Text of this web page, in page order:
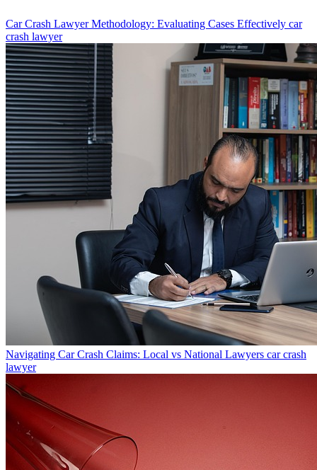
Car Crash Lawyer Methodology: Evaluating Cases Effectively car
crash lawyer
Navigating Car Crash Claims: Local vs National Lawyers car crash
lawyer